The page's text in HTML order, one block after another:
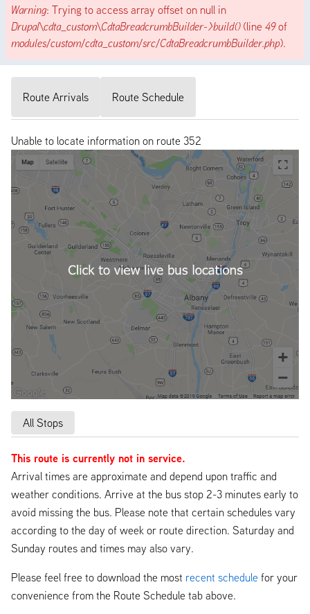
Warning: Trying to access array offset on null in
Drupal\cdta_custom\CdtaBreadcrumbBuilder->build()(line 49of
modules/custom/cdta_custom/src/CdtaBreadcrumbBuilder.php).
Route Arrivals Route Schedule
Unable to locate information on route 352
All Stops
This route is currently not in service.
Arrival times are approximate and depend upon traffic and
weather conditions. Arrive at the bus stop 2-3 minutes early to
avoid missing the bus. Please note that certain schedules vary
according to the day of week or route direction. Saturday and
Sunday routes and times may also vary.
Please feel free to download the most recent schedule for your
convenience from the Route Schedule tab above.